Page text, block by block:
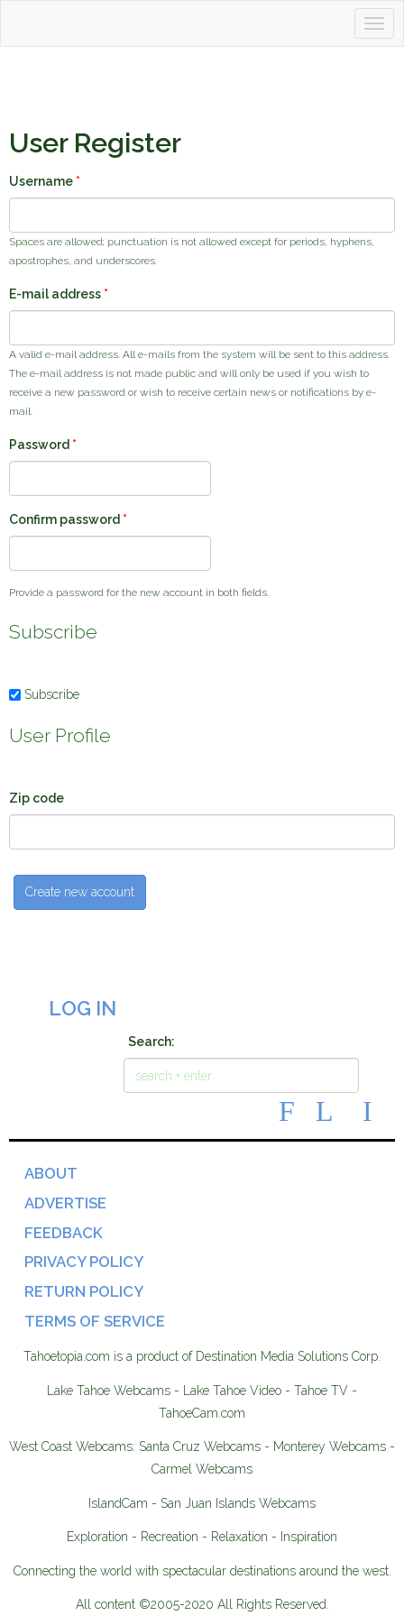
Tahoetopia
User Register
Username *
Spaces are allowed; punctuation is not allowed except for periods, hyphens,
apostrophes, and underscores.
E-mail address *
A valid e-mail address. All e-mails from the system will be sent to this address.
The e-mail address is not made public and will only be used if you wish to
receive a new password or wish to receive certain news or notifications by e-
mail.
Password *
Confirm password *
Provide a password for the new account in both fields.
Subscribe
Subscribe
User Profile
Zip code
LOG IN
Search:
ABOUT
ADVERTISE
FEEDBACK
PRIVACY POLICY
RETURN POLICY
TERMS OF SERVICE
Tahoetopia.com is a product of Destination Media Solutions Corp.
Lake Tahoe Webcams - Lake Tahoe Video - Tahoe TV -
TahoeCam.com
West Coast Webcams: Santa Cruz Webcams - Monterey Webcams -
Carmel Webcams
IslandCam - San Juan Islands Webcams
Exploration - Recreation - Relaxation - Inspiration
Connecting the world with spectacular destinations around the west.
All content ©2005-2020 All Rights Reserved.